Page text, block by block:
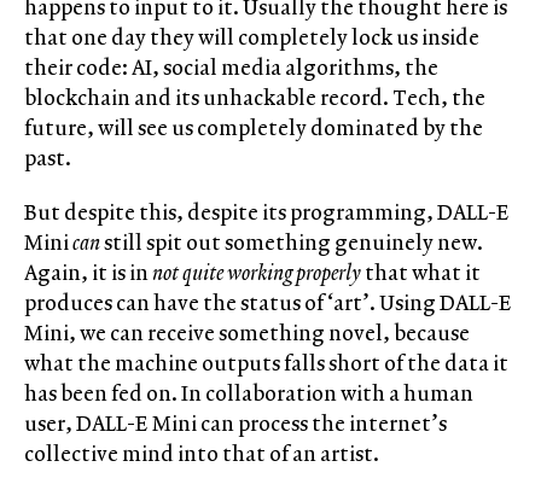
happens to input to it. Usually the thought here is
that one day they will completely lock us inside
their code: AI, social media algorithms, the
blockchain and its unhackable record. Tech, the
future, will see us completely dominated by the
past.
But despite this, despite its programming, DALL-E
Minicanstill spit out something genuinely new.
Again, it is innot quite working properlythat what it
produces can have the status of ‘art’. Using DALL-E
Mini, we can receive something novel, because
what the machine outputs falls short of the data it
has been fed on. In collaboration with a human
user, DALL-E Mini can process the internet’s
collective mind into that of an artist.